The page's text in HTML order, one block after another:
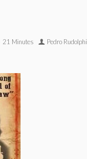
21 Minutes Pedro Rudolphi